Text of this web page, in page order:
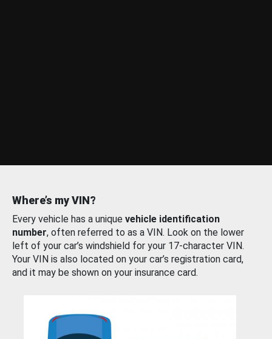
Where’s my VIN?
Every vehicle has a unique vehicle identification
number, often referred to as a VIN. Look on the lower
left of your car’s windshield for your 17-character VIN.
Your VIN is also located on your car’s registration card,
and it may be shown on your insurance card.